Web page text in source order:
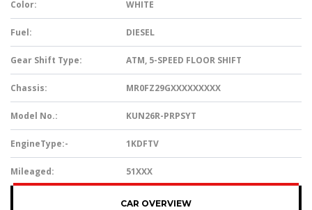
Color: WHITE
Fuel: DIESEL
Gear Shift Type: ATM, 5-SPEED FLOOR SHIFT
Chassis: MR0FZ29GXXXXXXXXX
Model No.: KUN26R-PRPSYT
EngineType:- 1KDFTV
Mileaged: 51XXX
CAR OVERVIEW